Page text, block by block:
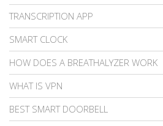
TRANSCRIPTION APP
SMART CLOCK
HOW DOES A BREATHALYZER WORK
WHAT IS VPN
BEST SMART DOORBELL